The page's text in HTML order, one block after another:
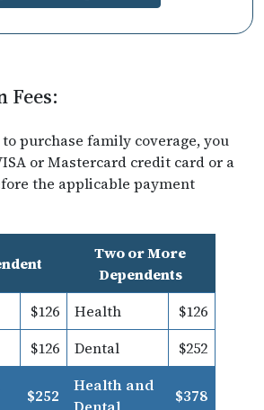
Fees:
purchase family coverage, you
or Mastercard credit card or a
the applicable payment
Two or More
Dependents
$126 Health
$126
$126 Dental
$252
$252
Health and
$378